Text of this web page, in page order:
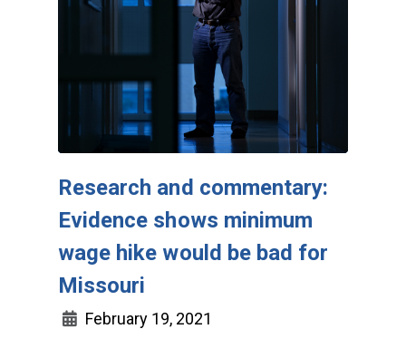
Research and commentary:
Evidence shows minimum
wage hike would be bad for
Missouri
February 19, 2021